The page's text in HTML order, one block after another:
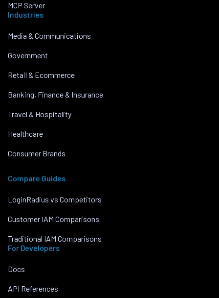
MCP Server
Industries
Media & Communications
Government
Retail & Ecommerce
Banking, Finance & Insurance
Travel & Hospitality
Healthcare
Consumer Brands
Compare Guides
LoginRadius vs Competitors
Customer IAM Comparisons
Traditional IAM Comparisons
For Developers
Docs
API References